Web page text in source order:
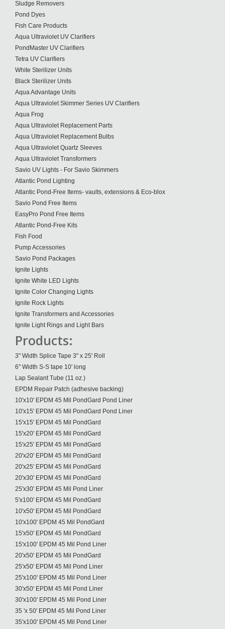
Sludge Removers
Pond Dyes
Fish Care Products
Aqua Ultraviolet UV Clarifiers
PondMaster UV Clarifiers
Tetra UV Clarifiers
White Sterilizer Units
Black Sterilizer Units
Aqua Advantage Units
Aqua Ultraviolet Skimmer Series UV Clarifiers
Aqua Frog
Aqua Ultraviolet Replacement Parts
Aqua Ultraviolet Replacement Bulbs
Aqua Ultraviolet Quartz Sleeves
Aqua Ultraviolet Transformers
Savio UV Lights - For Savio Skimmers
Atlantic Pond Lighting
Atlantic Pond-Free Items- vaults, extensions & Eco-blox
Savio Pond Free Items
EasyPro Pond Free Items
Atlantic Pond-Free Kits
Fish Food
Pump Accessories
Savio Pond Packages
Ignite Lights
Ignite White LED Lights
Ignite Color Changing Lights
Ignite Rock Lights
Ignite Transformers and Accessories
Ignite Light Rings and Light Bars
Products:
3" Width Splice Tape 3" x 25' Roll
6" Width S-S tape 10' long
Lap Sealant Tube (11 oz.)
EPDM Repair Patch (adhesive backing)
10'x10' EPDM 45 Mil PondGard Pond Liner
10'x15' EPDM 45 Mil PondGard Pond Liner
15'x15' EPDM 45 Mil PondGard
15'x20' EPDM 45 Mil PondGard
15'x25' EPDM 45 Mil PondGard
20'x20' EPDM 45 Mil PondGard
20'x25' EPDM 45 Mil PondGard
20'x30' EPDM 45 Mil PondGard
25'x30' EPDM 45 Mil Pond Liner
5'x100' EPDM 45 Mil PondGard
10'x50' EPDM 45 Mil PondGard
10'x100' EPDM 45 Mil PondGard
15'x50' EPDM 45 Mil PondGard
15'x100' EPDM 45 Mil Pond Liner
20'x50' EPDM 45 Mil PondGard
25'x50' EPDM 45 Mil Pond Liner
25'x100' EPDM 45 Mil Pond Liner
30'x50' EPDM 45 Mil Pond Liner
30'x100' EPDM 45 Mil Pond Liner
35 'x 50' EPDM 45 Mil Pond Liner
35'x100' EPDM 45 Mil Pond Liner